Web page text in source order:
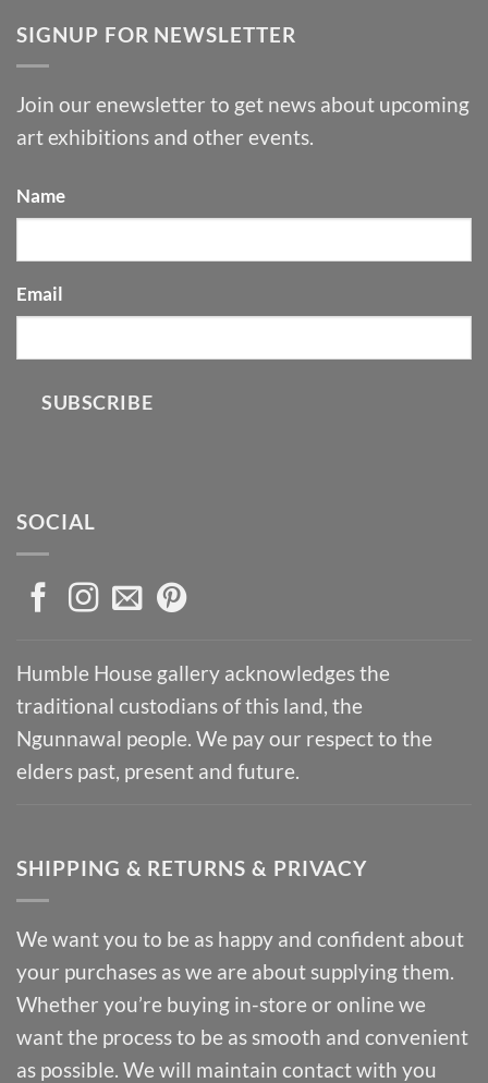
SIGNUP FOR NEWSLETTER
Join our enewsletter to get news about upcoming
art exhibitions and other events.
Name
Email
SUBSCRIBE
SOCIAL
Humble House gallery acknowledges the
traditional custodians of this land, the
Ngunnawal people. We pay our respect to the
elders past, present and future.
SHIPPING & RETURNS & PRIVACY
We want you to be as happy and confident about
your purchases as we are about supplying them.
Whether you’re buying in-store or online we
want the process to be as smooth and convenient
as possible. We will maintain contact with you